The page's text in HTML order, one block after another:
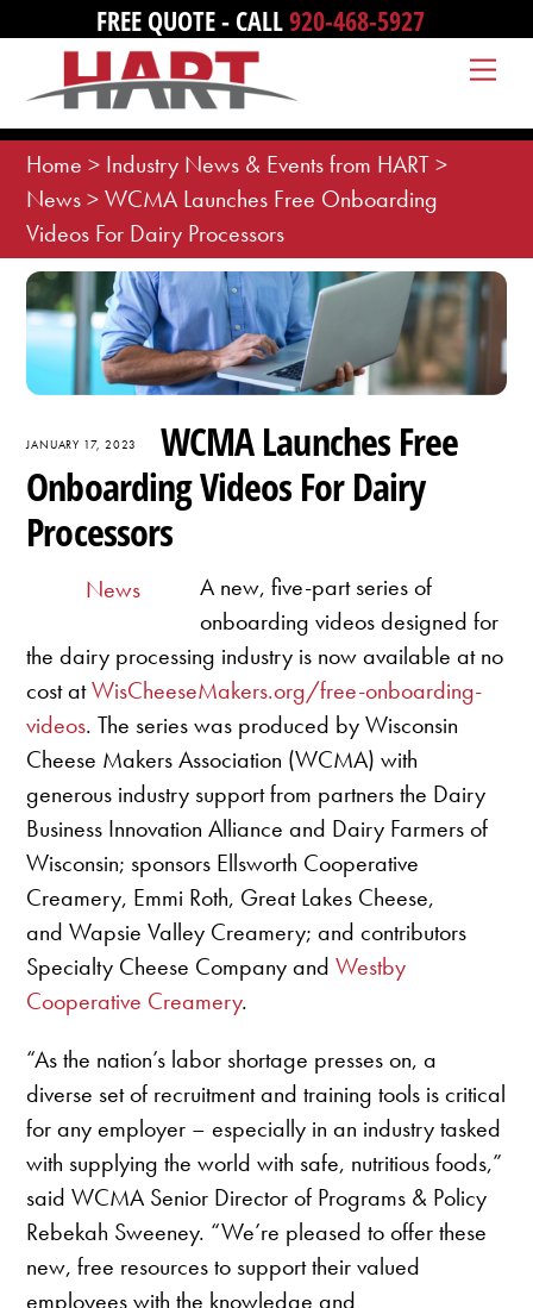
content
FREE QUOTE - CALL920-468-5927
Home > Industry News & Events from HART>
News>WCMA Launches Free Onboarding
Videos For Dairy Processors
JANUARY 17, 2023
WCMA Launches Free
Onboarding Videos For Dairy
Processors
News
A new, five-part series of
onboarding videos designed for
the dairy processing industry is now available at no
cost atWisCheeseMakers.org/free-onboarding-
videos. The series was produced by Wisconsin
Cheese Makers Association (WCMA) with
generous industry support from partners the Dairy
Business Innovation Alliance and Dairy Farmers of
Wisconsin; sponsors Ellsworth Cooperative
Creamery, Emmi Roth, Great Lakes Cheese,
and Wapsie Valley Creamery; and contributors
Specialty Cheese Company andWestby
Cooperative Creamery.
“As the nation’s labor shortage presses on, a
diverse set of recruitment and training tools is critical
for any employer – especially in an industry tasked
with supplying the world with safe, nutritious foods,”
said WCMA Senior Director of Programs & Policy
Rebekah Sweeney. “We’re pleased to offer these
new, free resources to support their valued
employees with the knowledge and